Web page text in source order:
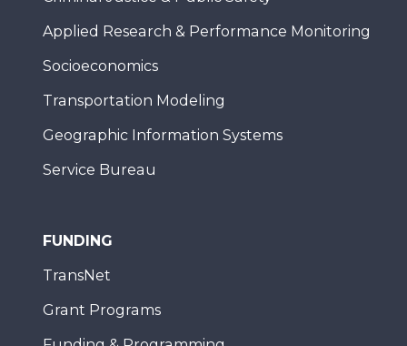
Applied Research & Performance Monitoring
Socioeconomics
Transportation Modeling
Geographic Information Systems
Service Bureau
FUNDING
TransNet
Grant Programs